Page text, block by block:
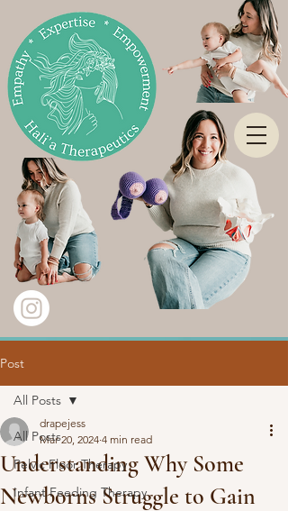
Post
All Posts
Pelvic Floor Therapy
Infant Feeding Therapy
All Posts
Understanding Why Some
Newborns Struggle to Gain
drapejess
Mar 20, 2024 4 min read